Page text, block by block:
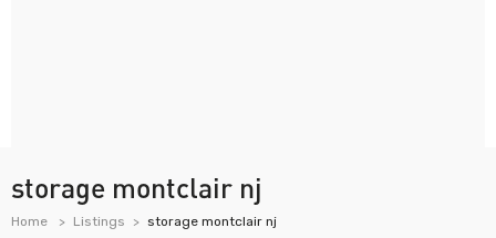
storage montclair nj
Home Listings storage montclair nj